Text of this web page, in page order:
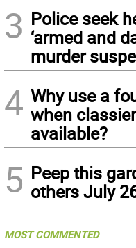
3 Police seek
‘armed and
murder
4 Why use a
when
available?
5 Peep this
others July
MOST COMMENTED